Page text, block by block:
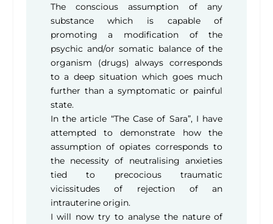
The conscious assumption of any
substance which is capable of
promoting a modification of the
psychic and/or somatic balance of the
organism (drugs) always corresponds
to a deep situation which goes much
further than a symptomatic or painful
state.
In the article “The Case of Sara”, I have
attempted to demonstrate how the
assumption of opiates corresponds to
the necessity of neutralising anxieties
tied to precocious traumatic
vicissitudes of rejection of an
intrauterine origin.
I will now try to analyse the nature of